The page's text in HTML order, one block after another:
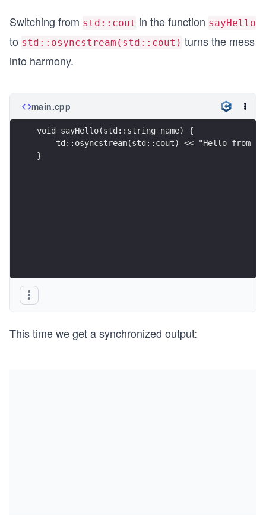
Switching from std::cout in the function sayHello
to std::osyncstream(std::cout) turns the mess
into harmony.
main.cpp
void sayHello(std::string name) {
td::osyncstream(std::cout) << "Hello from "
}
This time we get a synchronized output: